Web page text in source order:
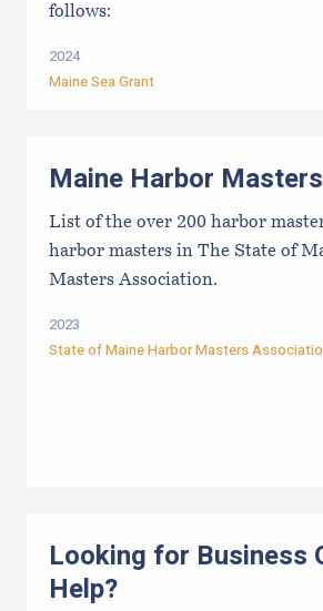
follows:
2024
Maine Sea Grant
Maine Harbor Masters
List of the over 200 harbor
harbor masters in The State of
Masters Association.
2023
State of Maine Harbor Masters
Looking for Business
Help?